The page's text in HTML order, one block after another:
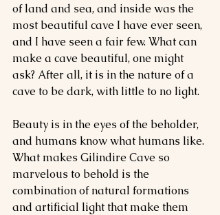
of land and sea, and inside was the
most beautiful cave I have ever seen,
and I have seen a fair few. What can
make a cave beautiful, one might
ask? After all, it is in the nature of a
cave to be dark, with little to no light.
Beauty is in the eyes of the beholder,
and humans know what humans like.
What makes Gilindire Cave so
marvelous to behold is the
combination of natural formations
and artificial light that make them